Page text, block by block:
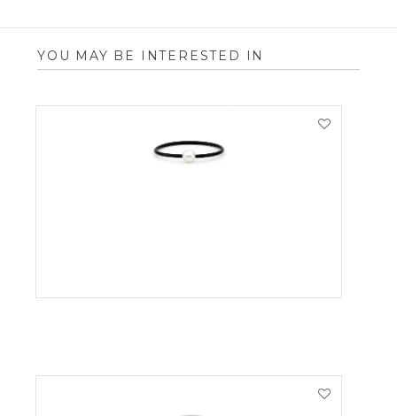
YOU MAY BE INTERESTED IN